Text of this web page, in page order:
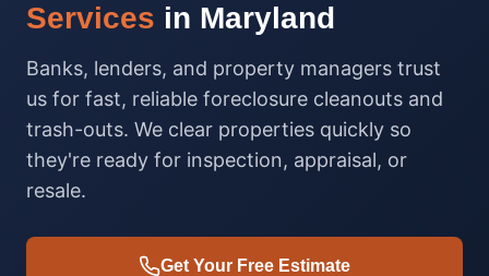
Services in Maryland
Banks, lenders, and property managers trust
us for fast, reliable foreclosure cleanouts and
trash-outs. We clear properties quickly so
they're ready for inspection, appraisal, or
resale.
Get Your Free Estimate